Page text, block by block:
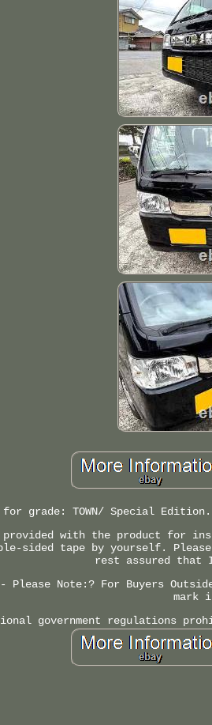
for grade: TOWN/ Special
provided with the product for
sided tape by yourself.
rest assured that
Note:? For Buyers
mark
government regulations